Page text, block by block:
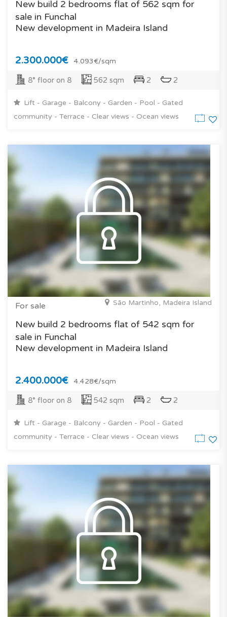
New build 2 bedrooms flat of 562 sqm for
sale in Funchal
New development in Madeira Island
2.300.000€ 4.093€/sqm
8° floor on 8 562 sqm 2 2
Lift - Garage - Balcony - Garden - Pool - Gated
community - Terrace - Clear views - Ocean views
For sale São Martinho, Madeira Island
New build 2 bedrooms flat of 542 sqm for
sale in Funchal
New development in Madeira Island
2.400.000€ 4.428€/sqm
8° floor on 8 542 sqm 2 2
Lift - Garage - Balcony - Garden - Pool - Gated
community - Terrace - Clear views - Ocean views